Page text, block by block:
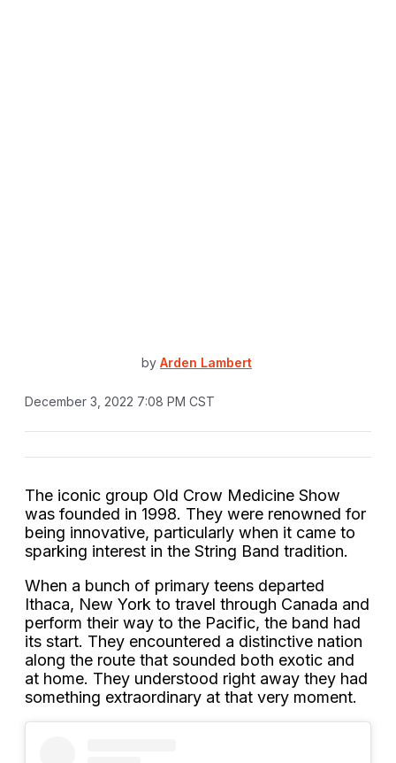
by Arden Lambert
December 3, 2022 7:08 PM CST
The iconic group Old Crow Medicine Show
was founded in 1998. They were renowned for
being innovative, particularly when it came to
sparking interest in the String Band tradition.
When a bunch of primary teens departed
Ithaca, New York to travel through Canada and
perform their way to the Pacific, the band had
its start. They encountered a distinctive nation
along the route that sounded both exotic and
at home. They understood right away they had
something extraordinary at that very moment.